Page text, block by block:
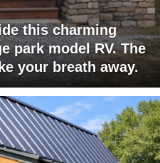
this charming
park model RV. The
your breath away.